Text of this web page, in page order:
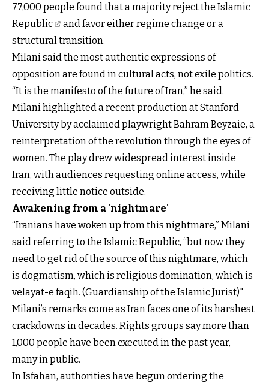
77,000 people found thata majority reject the Islamic
Republic
and favor either regime change or a
structural transition.
Milani said the most authentic expressions of
opposition are found in cultural acts, not exile politics.
“It is the manifesto of the future of Iran,” he said.
Milani highlighted a recent production at Stanford
University by acclaimed playwright Bahram Beyzaie, a
reinterpretation of the revolution through the eyes of
women. The play drew widespread interest inside
Iran, with audiences requesting online access, while
receiving little notice outside.
Awakening from a 'nightmare'
“Iranians have woken up from this nightmare,” Milani
said referring to the Islamic Republic, “but now they
need to get rid of the source of this nightmare, which
is dogmatism, which is religious domination, which is
velayat-e faqih. (Guardianship of the Islamic Jurist)"
Milani’s remarks come as Iran faces one of its harshest
crackdowns in decades. Rights groups say more than
1,000 people have been executed in the past year,
many in public.
In Isfahan, authorities have begun ordering the